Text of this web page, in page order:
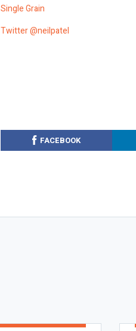
Single Grain
Twitter @neilpatel
FACEBOOK